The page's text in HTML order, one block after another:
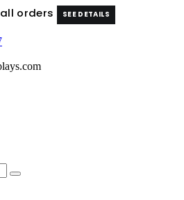
all orders SEE DETAILS